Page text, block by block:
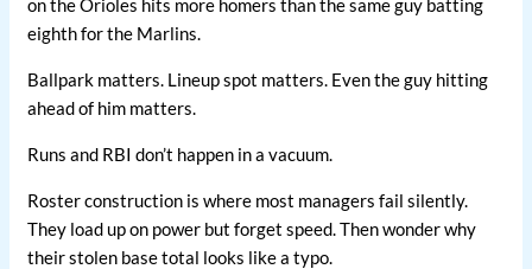
on the Orioles hits more homers than the same guy batting
eighth for the Marlins.
Ballpark matters. Lineup spot matters. Even the guy hitting
ahead of him matters.
Runs and RBI don’t happen in a vacuum.
Roster construction is where most managers fail silently.
They load up on power but forget speed. Then wonder why
their stolen base total looks like a typo.